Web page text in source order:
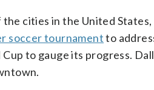
cities in the United
soccer tournamentto
to gauge its progress.